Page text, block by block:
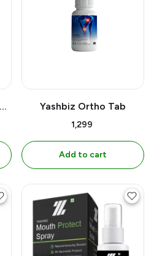
Yashbiz Ortho Tab
₹1,299
Add to cart